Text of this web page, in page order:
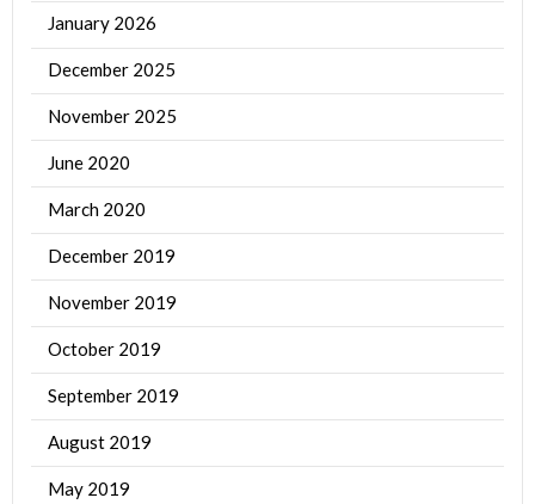
January 2026
December 2025
November 2025
June 2020
March 2020
December 2019
November 2019
October 2019
September 2019
August 2019
May 2019